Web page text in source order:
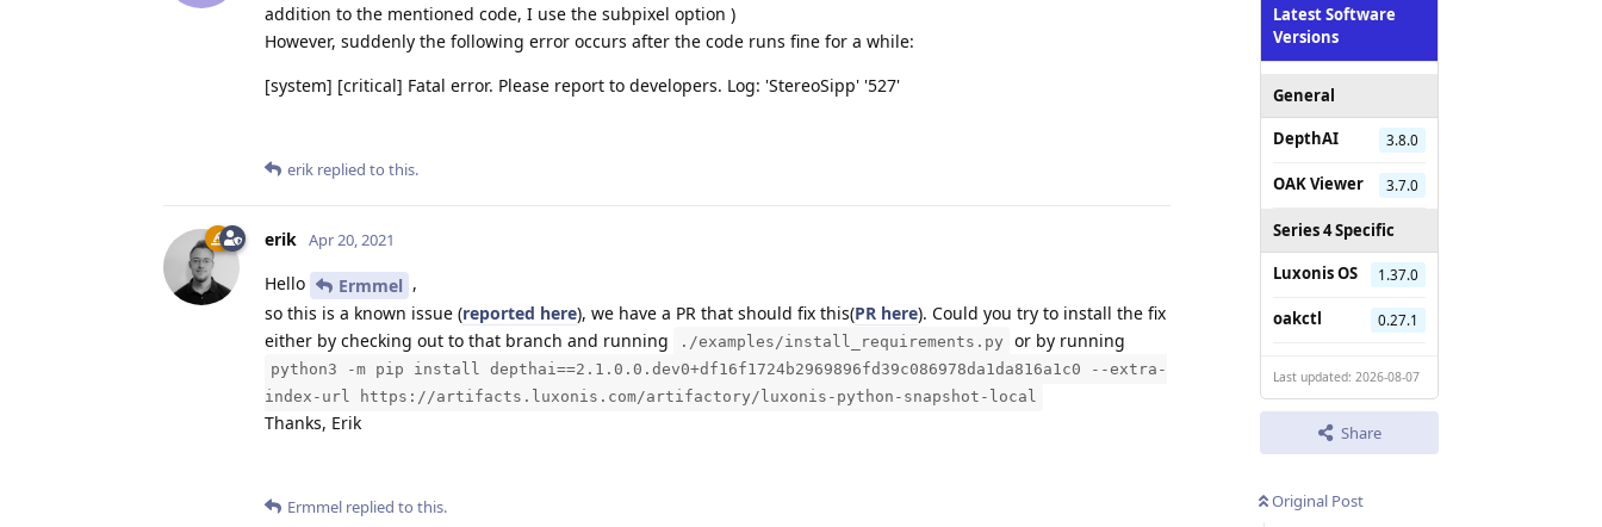
Latest Software
Versions
General
DepthAI
3.8.0
OAK Viewer 3.7.0
Series 4 Specific
Luxonis OS
1.37.0
oakctl 0.27.1
Last updated: 2026-08-07
Share
Original Post
addition to the mentioned code, I use the subpixel option )
However, suddenly the following error occurs after the code runs fine for a while:
[system] [critical] Fatal error. Please report to developers. Log: 'StereoSipp' '527'
erik replied to this.
erik Apr 20, 2021
Hello Ermmel ,
so this is a known issue (reported here), we have a PR that should fix this(PR here). Could you try to install the fix
either by checking out to that branch and running
./examples/install_requirements.py or by running
python3 -m pip install depthai==2.1.0.0.dev0+df16f1724b2969896fd39c086978da1da816a1c0 --extra-
index-url https://artifacts.luxonis.com/artifactory/luxonis-python-snapshot-local
Thanks, Erik
Ermmel replied to this.